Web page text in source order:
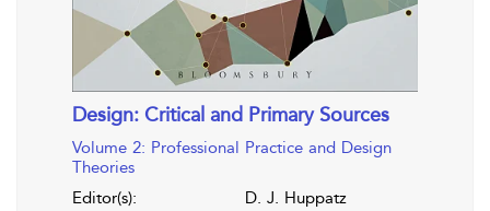
Design: Critical and Primary Sources
Volume 2: Professional Practice and Design
Theories
Editor(s):
D. J. Huppatz